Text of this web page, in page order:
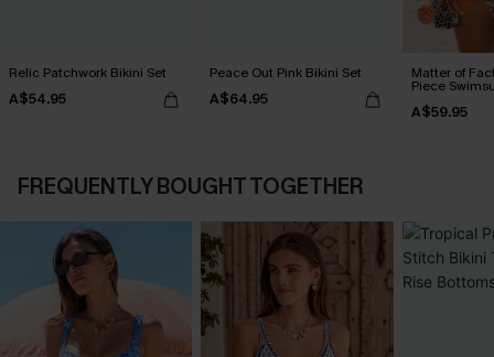
Relic Patchwork Bikini Set
A$54.95
Peace Out Pink Bikini Set
A$64.95
Matter of
Piece
A$59.95
FREQUENTLY BOUGHT TOGETHER